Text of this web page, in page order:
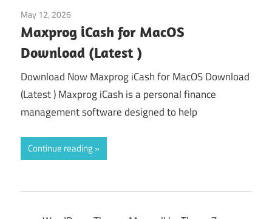
May 12, 2026
Maxprog iCash for MacOS
Download (Latest )
Download Now Maxprog iCash for MacOS Download
(Latest ) Maxprog iCash is a personal finance
management software designed to help
Continue reading